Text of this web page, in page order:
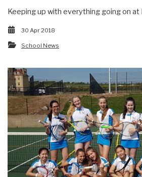
Keeping up with everything going on at
30 Apr 2018
School News